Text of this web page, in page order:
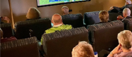
Missoula
Bend
Texas
Austin Southpark
Austin Wells
Arlington